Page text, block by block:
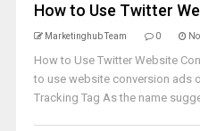
How to Use Twitter
Marketinghub Team 0
How to Use Twitter Website
to use website conversion ads
Tracking Tag As the name